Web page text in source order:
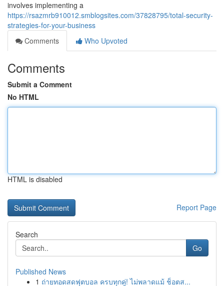
involves implementing a
https://rsazmrb910012.smblogsites.com/37828795/total-security-
strategies-for-your-business
Comments
Who Upvoted
Comments
Submit a Comment
No HTML
HTML is disabled
Report Page
Search
Go
Published News
1 ถ่ายทอดสดฟุตบอล ครบทุกคู่! ไม่พลาดแม้ ช็อตส...